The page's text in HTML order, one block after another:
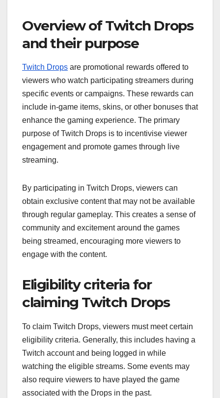
Overview of Twitch Drops
and their purpose
Twitch Drops are promotional rewards offered to
viewers who watch participating streamers during
specific events or campaigns. These rewards can
include in-game items, skins, or other bonuses that
enhance the gaming experience. The primary
purpose of Twitch Drops is to incentivise viewer
engagement and promote games through live
streaming.
By participating in Twitch Drops, viewers can
obtain exclusive content that may not be available
through regular gameplay. This creates a sense of
community and excitement around the games
being streamed, encouraging more viewers to
engage with the content.
Eligibility criteria for
claiming Twitch Drops
To claim Twitch Drops, viewers must meet certain
eligibility criteria. Generally, this includes having a
Twitch account and being logged in while
watching the eligible streams. Some events may
also require viewers to have played the game
associated with the Drops in the past.